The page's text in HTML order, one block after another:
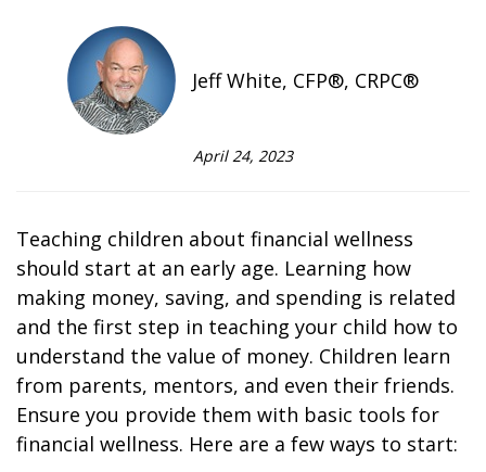
Jeff White, CFP®, CRPC®
April 24, 2023
Teaching children about financial wellness
should start at an early age. Learning how
making money, saving, and spending is related
and the first step in teaching your child how to
understand the value of money. Children learn
from parents, mentors, and even their friends.
Ensure you provide them with basic tools for
financial wellness. Here are a few ways to start: